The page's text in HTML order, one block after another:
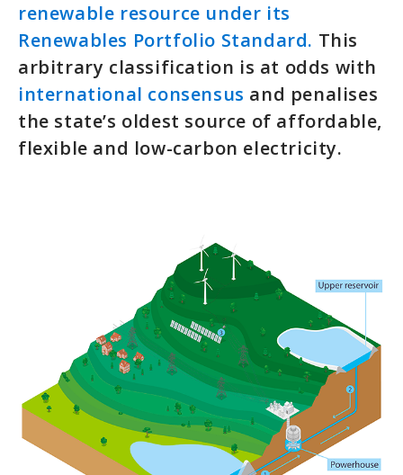
renewable resource under its
Renewables Portfolio Standard. This
arbitrary classification is at odds with
international consensus and penalises
the state’s oldest source of affordable,
flexible and low-carbon electricity.